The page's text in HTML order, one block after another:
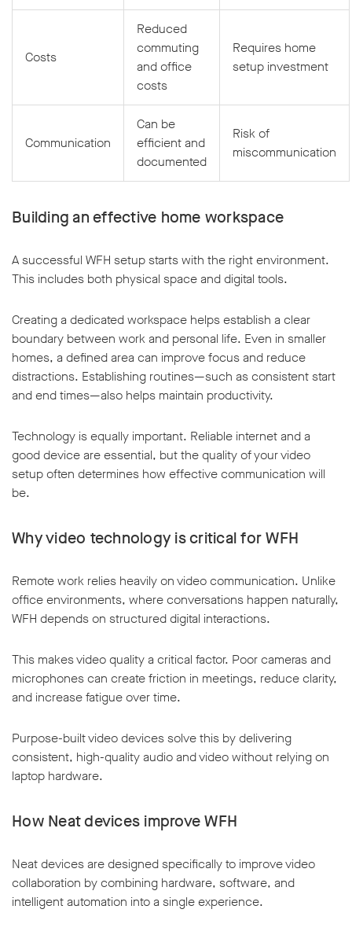
Costs
Reduced
commuting
and office
costs
Requires home
setup investment
Communication
Can be
efficient and
documented
Risk of
miscommunication
Building an effective home workspace
A successful WFH setup starts with the right environment.
This includes both physical space and digital tools.
Creating a dedicated workspace helps establish a clear
boundary between work and personal life. Even in smaller
homes, a defined area can improve focus and reduce
distractions. Establishing routines—such as consistent start
and end times—also helps maintain productivity.
Technology is equally important. Reliable internet and a
good device are essential, but the quality of your video
setup often determines how effective communication will
be.
Why video technology is critical for WFH
Remote work relies heavily on video communication. Unlike
office environments, where conversations happen naturally,
WFH depends on structured digital interactions.
This makes video quality a critical factor. Poor cameras and
microphones can create friction in meetings, reduce clarity,
and increase fatigue over time.
Purpose-built video devices solve this by delivering
consistent, high-quality audio and video without relying on
laptop hardware.
How Neat devices improve WFH
Neat devices are designed specifically to improve video
collaboration by combining hardware, software, and
intelligent automation into a single experience.